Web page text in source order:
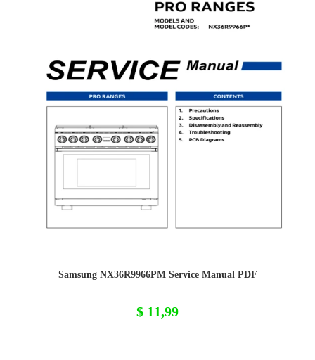
Samsung NX36R9966PM Service Manual PDF
$ 11,99